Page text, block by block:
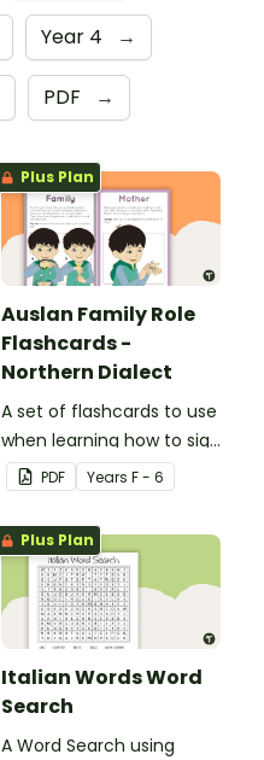
Year 4 →
PDF →
Plus Plan
Auslan Family Role
Flashcards -
Northern Dialect
A set of flashcards to use
when learning how to sign
family role names in
Auslan.
PDF Years F - 6
Plus Plan
Italian Words Word
Search
A Word Search using